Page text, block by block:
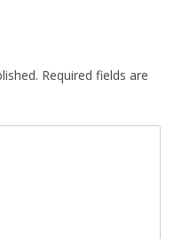
Required fields are